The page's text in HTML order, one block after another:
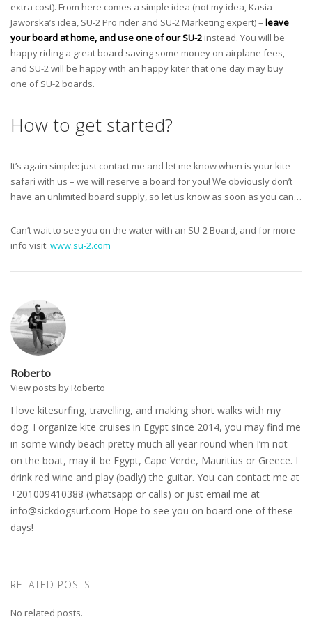
extra cost). From here comes a simple idea (not my idea, Kasia
Jaworska’s idea, SU-2 Pro rider and SU-2 Marketing expert) – leave
your board at home, and use one of our SU-2 instead. You will be
happy riding a great board saving some money on airplane fees,
and SU-2 will be happy with an happy kiter that one day may buy
one of SU-2 boards.
How to get started?
It’s again simple: just contact me and let me know when is your kite
safari with us – we will reserve a board for you! We obviously don’t
have an unlimited board supply, so let us know as soon as you can…
Can’t wait to see you on the water with an SU-2 Board, and for more
info visit: www.su-2.com
Roberto
View posts by Roberto
I love kitesurfing, travelling, and making short walks with my
dog. I organize kite cruises in Egypt since 2014, you may find me
in some windy beach pretty much all year round when I’m not
on the boat, may it be Egypt, Cape Verde, Mauritius or Greece. I
drink red wine and play (badly) the guitar. You can contact me at
+201009410388 (whatsapp or calls) or just email me at
info@sickdogsurf.com Hope to see you on board one of these
days!
RELATED POSTS
No related posts.